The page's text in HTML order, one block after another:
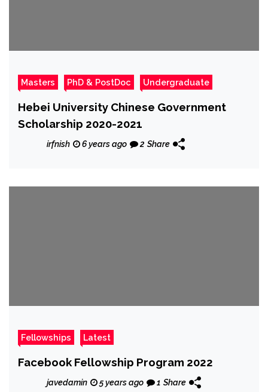
Masters PhD & PostDoc Undergraduate
Hebei University Chinese Government
Scholarship 2020-2021
irfnish 6 years ago 2 Share
Fellowships Latest
Facebook Fellowship Program 2022
javedamin 5 years ago 1 Share